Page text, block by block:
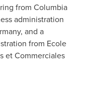
from Columbia
administration
, and a
from Ecole
et Commerciales